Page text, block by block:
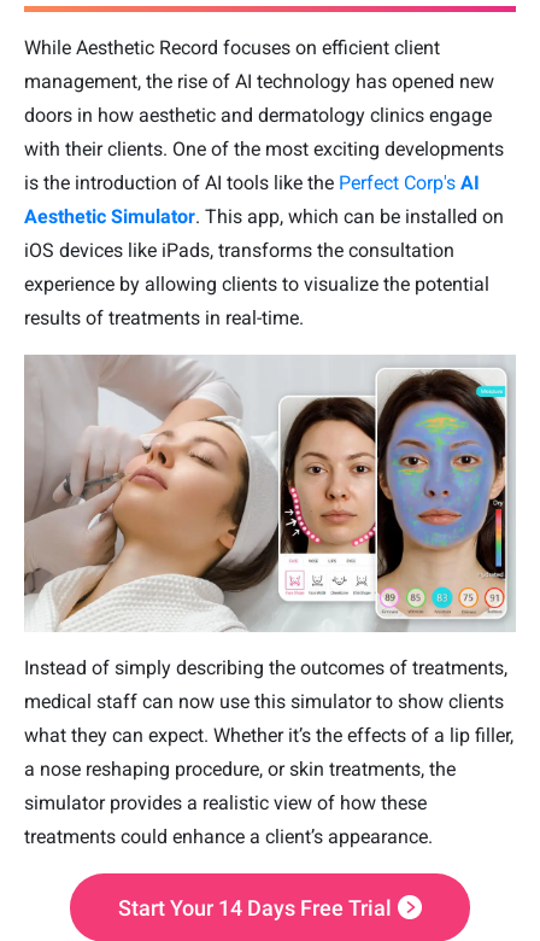
While Aesthetic Record focuses on efficient client
management, the rise of AI technology has opened new
doors in how aesthetic and dermatology clinics engage
with their clients. One of the most exciting developments
is the introduction of AI tools like the Perfect Corp's AI
Aesthetic Simulator. This app, which can be installed on
iOS devices like iPads, transforms the consultation
experience by allowing clients to visualize the potential
results of treatments in real-time.
Instead of simply describing the outcomes of treatments,
medical staff can now use this simulator to show clients
what they can expect. Whether it’s the effects of a lip filler,
a nose reshaping procedure, or skin treatments, the
simulator provides a realistic view of how these
treatments could enhance a client’s appearance.
Start Your 14 Days Free Trial